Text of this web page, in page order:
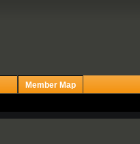
Member Map